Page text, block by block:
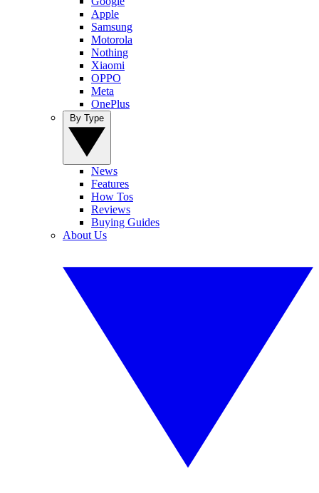
Apple
Samsung
Motorola
Nothing
Xiaomi
OPPO
Meta
OnePlus
News
Features
How Tos
Reviews
Buying Guides
About Us